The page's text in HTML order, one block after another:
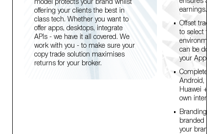
offering your clients the best in
class tech. Whether you want to
offer apps, desktops, integrate
APIs - we have it all covered. We
work with you - to make sure your
copy trade solution maximises
returns for your broker.
earnings.
Offset
to select
can be
your App
Complete
Android,
Huawei +
own
Branding
branded
your brand